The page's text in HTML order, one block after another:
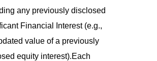
any previously disclosed
Financial Interest (e.g.,
value of a previously
equity interest).Each